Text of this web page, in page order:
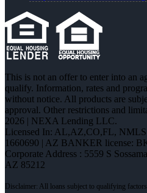
This is not an offer to enter into an
qualify. Information, rates and
without notice. All products are
approval. Other restrictions and
2026 | NEXA Lending LLC.
Licensed In: AL,AZ,CO,FL,
1660690 | AZ BANKER license:
Corporate Address : 5559 S
AZ 85212